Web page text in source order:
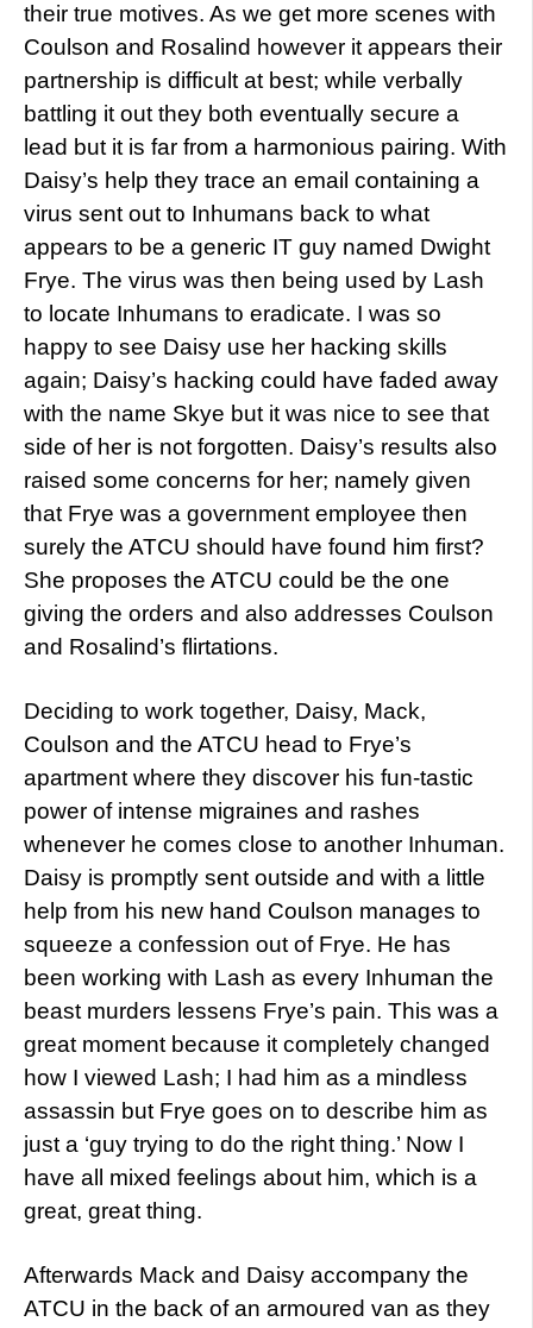
their true motives. As we get more scenes with
Coulson and Rosalind however it appears their
partnership is difficult at best; while verbally
battling it out they both eventually secure a
lead but it is far from a harmonious pairing. With
Daisy’s help they trace an email containing a
virus sent out to Inhumans back to what
appears to be a generic IT guy named Dwight
Frye. The virus was then being used by Lash
to locate Inhumans to eradicate. I was so
happy to see Daisy use her hacking skills
again; Daisy’s hacking could have faded away
with the name Skye but it was nice to see that
side of her is not forgotten. Daisy’s results also
raised some concerns for her; namely given
that Frye was a government employee then
surely the ATCU should have found him first?
She proposes the ATCU could be the one
giving the orders and also addresses Coulson
and Rosalind’s flirtations.
Deciding to work together, Daisy, Mack,
Coulson and the ATCU head to Frye’s
apartment where they discover his fun-tastic
power of intense migraines and rashes
whenever he comes close to another Inhuman.
Daisy is promptly sent outside and with a little
help from his new hand Coulson manages to
squeeze a confession out of Frye. He has
been working with Lash as every Inhuman the
beast murders lessens Frye’s pain. This was a
great moment because it completely changed
how I viewed Lash; I had him as a mindless
assassin but Frye goes on to describe him as
just a ‘guy trying to do the right thing.’ Now I
have all mixed feelings about him, which is a
great, great thing.
Afterwards Mack and Daisy accompany the
ATCU in the back of an armoured van as they